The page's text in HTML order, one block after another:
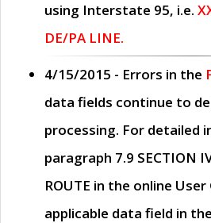
using Interstate 95, i.e.
DE/PA LINE.
4/15/2015 - Errors in the
data fields continue to
processing. For detailed
paragraph 7.9 SECTION
ROUTE in the online User
applicable data field in the